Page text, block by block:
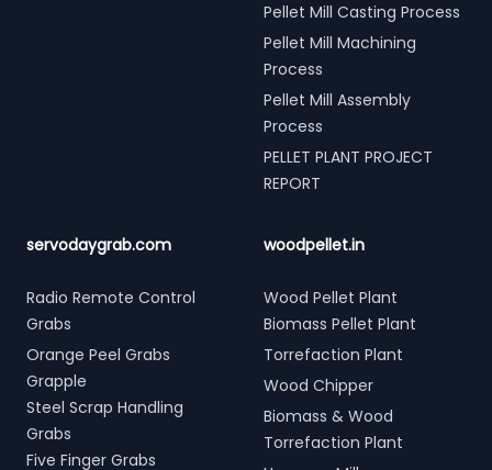
Pellet Mill Casting Process
Pellet Mill Machining
Process
Pellet Mill Assembly
Process
PELLET PLANT PROJECT
REPORT
servodaygrab.com
Radio Remote Control
Grabs
Orange Peel Grabs
Grapple
Steel Scrap Handling
Grabs
Five Finger Grabs
woodpellet.in
Wood Pellet Plant
Biomass Pellet Plant
Torrefaction Plant
Wood Chipper
Biomass & Wood
Torrefaction Plant